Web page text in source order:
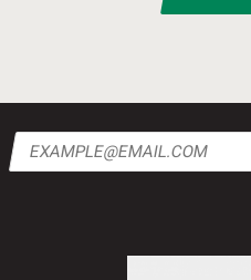
Email
(Required)